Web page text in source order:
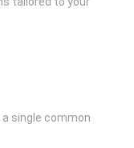
single common